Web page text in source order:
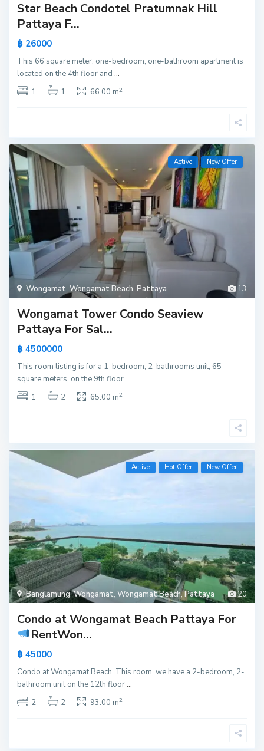
Star Beach Condotel Pratumnak Hill
Pattaya F...
฿ 26000
This 66 square meter, one-bedroom, one-bathroom apartment is
located on the 4th floor and...
1
1 66.00 m2
13
Wongamat,Wongamat Beach,Pattaya
Active New Offer
Wongamat Tower Condo Seaview
Pattaya For Sal...
฿ 4500000
This room listing is for a 1-bedroom, 2-bathrooms unit, 65
square meters, on the 9th floor...
1
2 65.00 m2
20
Banglamung,Wongamat,Wongamat Beach,Pattaya
Active Hot Offer New Offer
Condo at Wongamat Beach Pattaya For
RentWon...
฿ 45000
Condo at Wongamat Beach. This room, we have a 2-bedroom, 2-
bathroom unit on the 12th floor...
2
2 93.00 m2